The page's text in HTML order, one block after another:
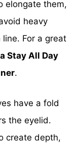
elongate them,
heavy
For a great
Stay All Day
.
have a fold
the eyelid.
create depth,